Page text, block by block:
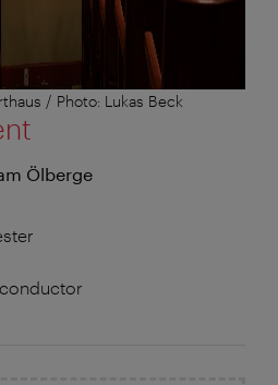
/ Photo: Lukas Beck
Ölberge